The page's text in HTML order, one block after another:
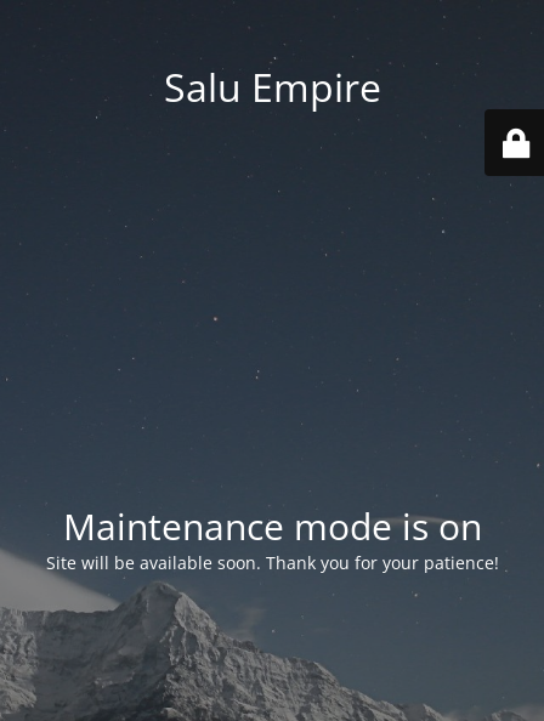
Salu Empire
Maintenance mode is on
Site will be available soon. Thank you for your patience!